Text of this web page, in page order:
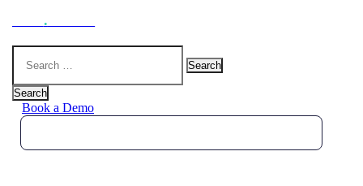
.
Search
for:
Search
Book a Demo